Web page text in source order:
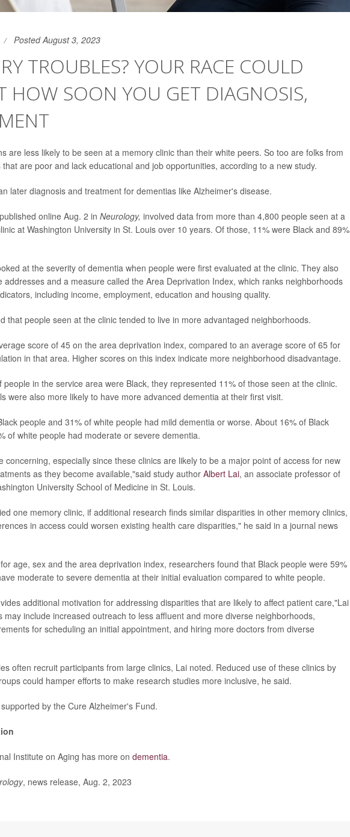
Posted August 3, 2023
TROUBLES? YOUR RACE COULD
HOW SOON YOU GET DIAGNOSIS,
are less likely to be seen at a memory clinic than their white peers. So too are folks from
are poor and lack educational and job opportunities, according to a new study.
later diagnosis and treatment for dementias like Alzheimer's disease.
online Aug. 2 in Neurology, involved data from more than 4,800 people seen at a
at Washington University in St. Louis over 10 years. Of those, 11% were Black and 89%
at the severity of dementia when people were first evaluated at the clinic. They also
addresses and a measure called the Area Deprivation Index, which ranks neighborhoods
including income, employment, education and housing quality.
that people seen at the clinic tended to live in more advantaged neighborhoods.
score of 45 on the area deprivation index, compared to an average score of 65 for
in that area. Higher scores on this index indicate more neighborhood disadvantage.
people in the service area were Black, they represented 11% of those seen at the clinic.
were also more likely to have more advanced dementia at their first visit.
people and 31% of white people had mild dementia or worse. About 16% of Black
of white people had moderate or severe dementia.
concerning, especially since these clinics are likely to be a major point of access for new
as they become available,"said study author Albert Lai, an associate professor of
University School of Medicine in St. Louis.
one memory clinic, if additional research finds similar disparities in other memory clinics,
in access could worsen existing health care disparities," he said in a journal news
age, sex and the area deprivation index, researchers found that Black people were 59%
moderate to severe dementia at their initial evaluation compared to white people.
additional motivation for addressing disparities that are likely to affect patient care,"Lai
may include increased outreach to less affluent and more diverse neighborhoods,
for scheduling an initial appointment, and hiring more doctors from diverse
often recruit participants from large clinics, Lai noted. Reduced use of these clinics by
could hamper efforts to make research studies more inclusive, he said.
by the Cure Alzheimer's Fund.
Institute on Aging has more on dementia.
, news release, Aug. 2, 2023